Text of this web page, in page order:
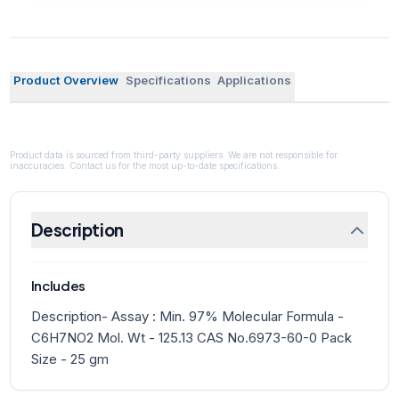
Product Overview Specifications Applications
Product data is sourced from third-party suppliers. We are not responsible for
inaccuracies. Contact us for the most up-to-date specifications.
Description
Includes
Description- Assay : Min. 97% Molecular Formula -
C6H7NO2 Mol. Wt - 125.13 CAS No.6973-60-0 Pack
Size - 25 gm